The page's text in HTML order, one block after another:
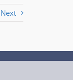
Next